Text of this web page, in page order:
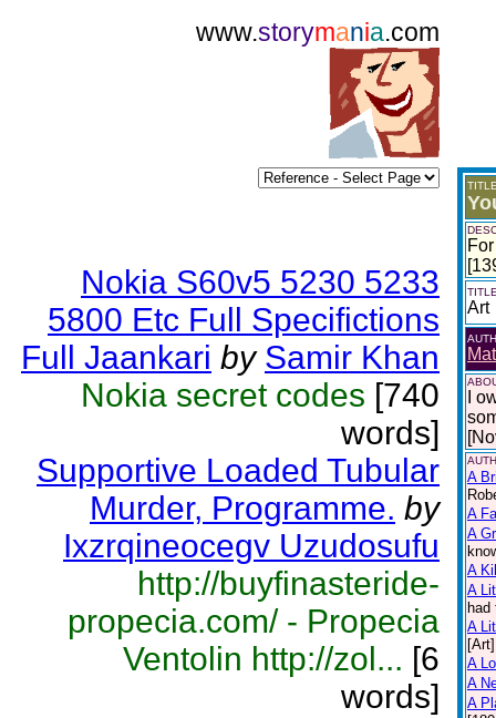
www.storymania.com
Nokia S60v5 5230 5233
5800 Etc Full Specifictions
Full Jaankari by Samir Khan
Nokia secret codes [740
words]
Supportive Loaded Tubular
Murder, Programme. by
Ixzrqineocegv Uzudosufu
http://buyfinasteride-
propecia.com/ - Propecia
Ventolin http://zol... [6
words]
Art
I
A
A
A
A
A
A
[Art]
A
A
A